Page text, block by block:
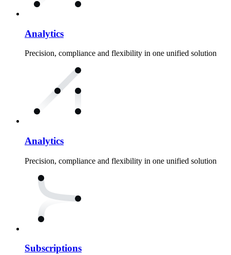
Analytics
Precision, compliance and flexibility in one unified solution
Analytics
Precision, compliance and flexibility in one unified solution
Subscriptions